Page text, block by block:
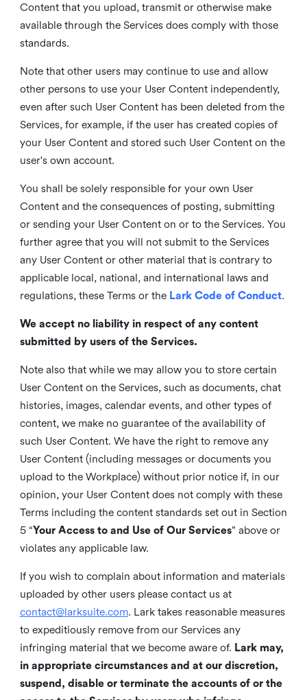
Content that you upload, transmit or otherwise make
available through the Services does comply with those
standards.
Note that other users may continue to use and allow
other persons to use your User Content independently,
even after such User Content has been deleted from the
Services, for example, if the user has created copies of
your User Content and stored such User Content on the
user's own account.
You shall be solely responsible for your own User
Content and the consequences of posting, submitting
or sending your User Content on or to the Services. You
further agree that you will not submit to the Services
any User Content or other material that is contrary to
applicable local, national, and international laws and
regulations, these Terms or the Lark Code of Conduct.
We accept no liability in respect of any content
submitted by users of the Services.
Note also that while we may allow you to store certain
User Content on the Services, such as documents, chat
histories, images, calendar events, and other types of
content, we make no guarantee of the availability of
such User Content. We have the right to remove any
User Content (including messages or documents you
upload to the Workplace) without prior notice if, in our
opinion, your User Content does not comply with these
Terms including the content standards set out in Section
5 “Your Access to and Use of Our Services” above or
violates any applicable law.
If you wish to complain about information and materials
uploaded by other users please contact us at
contact@larksuite.com. Lark takes reasonable measures
to expeditiously remove from our Services any
infringing material that we become aware of. Lark may,
in appropriate circumstances and at our discretion,
suspend, disable or terminate the accounts of or the